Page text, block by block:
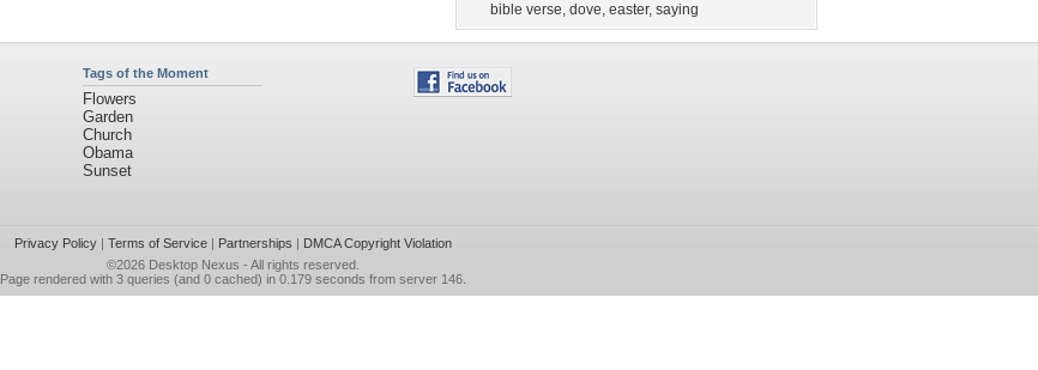
bible verse, dove, easter, saying
Tags of the Moment
Flowers
Garden
Church
Obama
Sunset
Privacy Policy| Terms of Service| Partnerships | DMCA Copyright Violation
©2026 Desktop Nexus - All rights reserved.
Page rendered with 3 queries (and 0 cached) in 0.179 seconds from server 146.